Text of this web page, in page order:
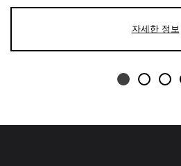
자세한 정보